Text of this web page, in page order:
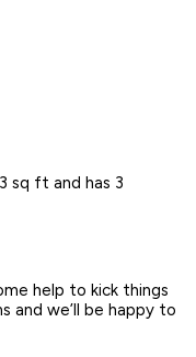
sq ft and has 3
help to kick things
and we’ll be happy to